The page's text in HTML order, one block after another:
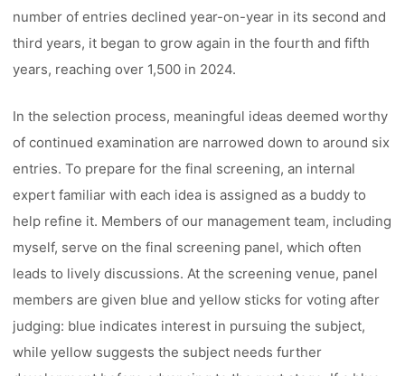
number of entries declined year-on-year in its second and
third years, it began to grow again in the fourth and fifth
years, reaching over 1,500 in 2024.
In the selection process, meaningful ideas deemed worthy
of continued examination are narrowed down to around six
entries. To prepare for the final screening, an internal
expert familiar with each idea is assigned as a buddy to
help refine it. Members of our management team, including
myself, serve on the final screening panel, which often
leads to lively discussions. At the screening venue, panel
members are given blue and yellow sticks for voting after
judging: blue indicates interest in pursuing the subject,
while yellow suggests the subject needs further